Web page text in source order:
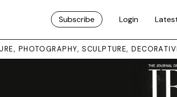
Subscribe Login
PHOTOGRAPHY, SCULPTURE,